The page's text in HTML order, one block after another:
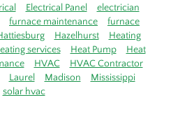
Electrical Panel
electrician
furnace maintenance
furnace
Hazelhurst
Heating
services Heat Pump
Heat
HVAC
HVAC Contractor
Laurel Madison
Mississippi
solar hvac